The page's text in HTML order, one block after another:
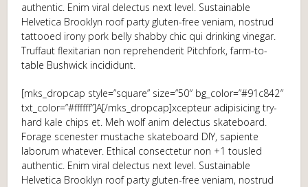
authentic. Enim viral delectus next level. Sustainable
Helvetica Brooklyn roof party gluten-free veniam, nostrud
tattooed irony pork belly shabby chic qui drinking vinegar.
Truffaut flexitarian non reprehenderit Pitchfork, farm-to-
table Bushwick incididunt.
[mks_dropcap style=”square” size=”50″ bg_color=”#91c842″
txt_color=”#ffffff”]A[/mks_dropcap]xcepteur adipisicing try-
hard kale chips et. Meh wolf anim delectus skateboard.
Forage scenester mustache skateboard DIY, sapiente
laborum whatever. Ethical consectetur non +1 tousled
authentic. Enim viral delectus next level. Sustainable
Helvetica Brooklyn roof party gluten-free veniam, nostrud